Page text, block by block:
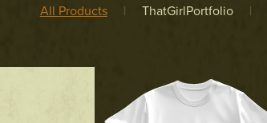
All Products | ThatGirlPortfolio |